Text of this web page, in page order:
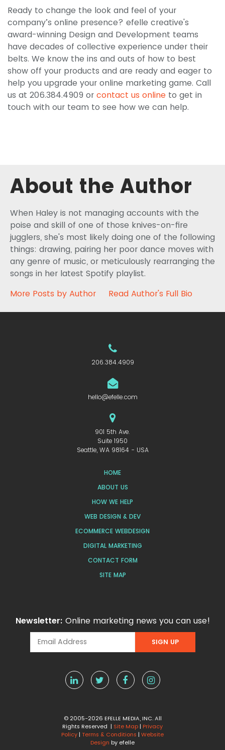
Ready to change the look and feel of your
company’s online presence? efelle creative's
award-winning Design and Development teams
have decades of collective experience under their
belts. We know the ins and outs of how to best
show off your products and are ready and eager to
help you upgrade your online marketing game. Call
us at 206.384.4909 or contact us online to get in
touch with our team to see how we can help.
About the Author
When Haley is not managing accounts with the
poise and skill of one of those knives-on-fire
jugglers, she's most likely doing one of the following
things: drawing, pairing her poor dance moves with
any genre of music, or meticulously rearranging the
songs in her latest Spotify playlist.
More Posts by Author
Read Author's Full Bio
206.384.4909
hello@efelle.com
901 5th Ave.
Suite 1950
Seattle, WA 98164 - USA
HOME
ABOUT US
HOW WE HELP
WEB DESIGN & DEV
ECOMMERCE WEBDESIGN
DIGITAL MARKETING
CONTACT FORM
SITE MAP
Newsletter: Online marketing news you can use!
© 2005-2026 EFELLE MEDIA, INC. All
Rights Reserved | Site Map | Privacy
Policy | Terms & Conditions | Website
Design by efelle